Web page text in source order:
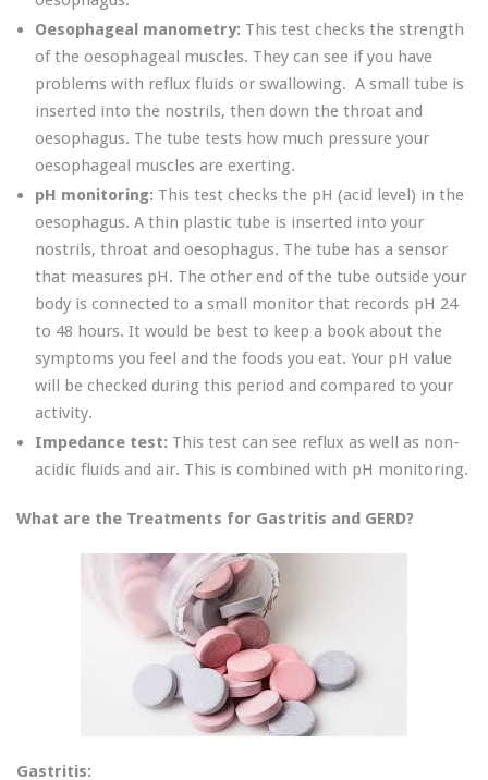
Oesophageal manometry: This test checks the strength
of the oesophageal muscles. They can see if you have
problems with reflux fluids or swallowing. A small tube is
inserted into the nostrils, then down the throat and
oesophagus. The tube tests how much pressure your
oesophageal muscles are exerting.
pH monitoring: This test checks the pH (acid level) in the
oesophagus. A thin plastic tube is inserted into your
nostrils, throat and oesophagus. The tube has a sensor
that measures pH. The other end of the tube outside your
body is connected to a small monitor that records pH 24
to 48 hours. It would be best to keep a book about the
symptoms you feel and the foods you eat. Your pH value
will be checked during this period and compared to your
activity.
Impedance test: This test can see reflux as well as non-
acidic fluids and air. This is combined with pH monitoring.
What are the Treatments for Gastritis and GERD?
Gastritis: